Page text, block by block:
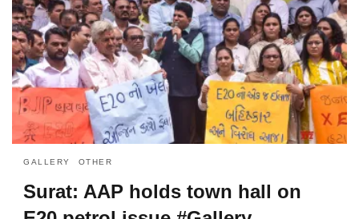
GALLERY OTHER
Surat: AAP holds town hall on